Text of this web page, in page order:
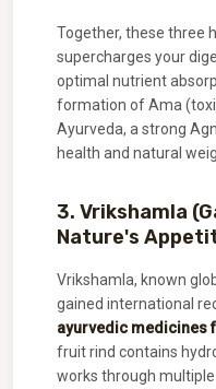
Together, these three
supercharges your
optimal nutrient
formation of Ama
Ayurveda, a strong
health and natural
3. Vrikshamla
Nature's
Vrikshamla, known
gained international
ayurvedic medicines
fruit rind contains
works through